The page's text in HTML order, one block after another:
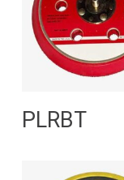
Read More
PLRBT